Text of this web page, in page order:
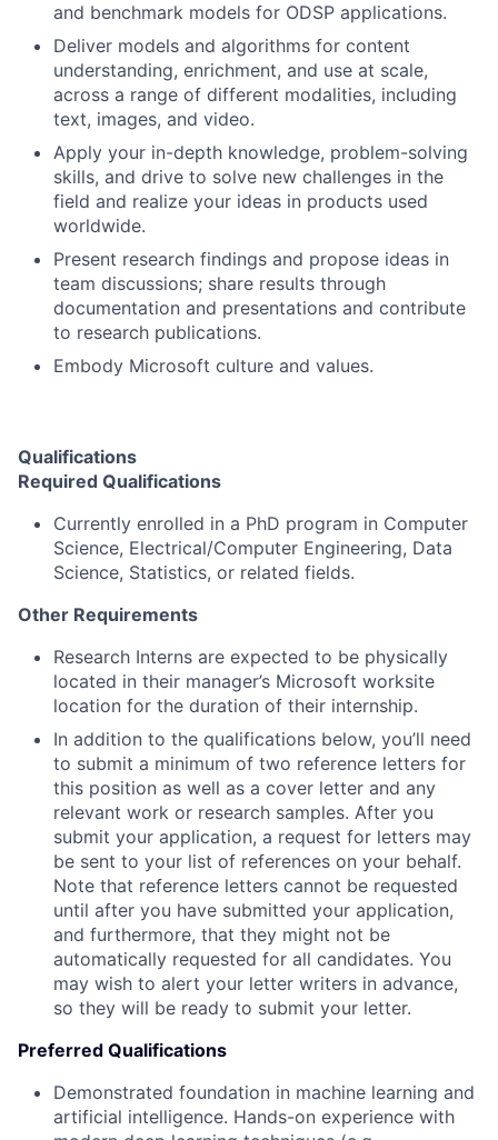
and benchmark models for ODSP applications.
Deliver models and algorithms for content
understanding, enrichment, and use at scale,
across a range of different modalities, including
text, images, and video.
Apply your in-depth knowledge, problem-solving
skills, and drive to solve new challenges in the
field and realize your ideas in products used
worldwide.
Present research findings and propose ideas in
team discussions; share results through
documentation and presentations and contribute
to research publications.
Embody Microsoft culture and values.
Qualifications
Required Qualifications
Currently enrolled in a PhD program in Computer
Science, Electrical/Computer Engineering, Data
Science, Statistics, or related fields.
Other Requirements
Research Interns are expected to be physically
located in their manager’s Microsoft worksite
location for the duration of their internship.
In addition to the qualifications below, you’ll need
to submit a minimum of two reference letters for
this position as well as a cover letter and any
relevant work or research samples. After you
submit your application, a request for letters may
be sent to your list of references on your behalf.
Note that reference letters cannot be requested
until after you have submitted your application,
and furthermore, that they might not be
automatically requested for all candidates. You
may wish to alert your letter writers in advance,
so they will be ready to submit your letter.
Preferred Qualifications
Demonstrated foundation in machine learning and
artificial intelligence. Hands-on experience with